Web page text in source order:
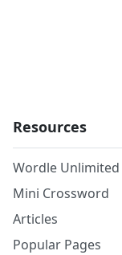
Resources
Wordle Unlimited
Mini Crossword
Articles
Popular Pages